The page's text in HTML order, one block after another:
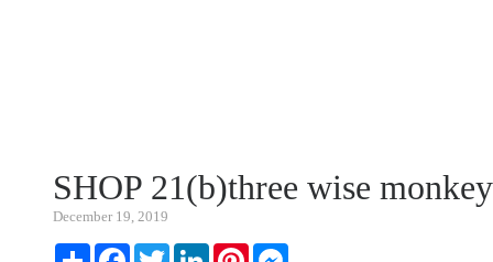
SHOP 21(b)three wise
December 19, 2019
Share FacebookTwitterLinkedInPinterest